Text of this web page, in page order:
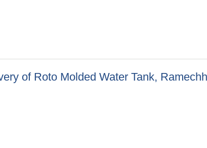
of Hilepani Khelmaidan Ramechhap Municipality-07)
of Roto Molded Water Tank,